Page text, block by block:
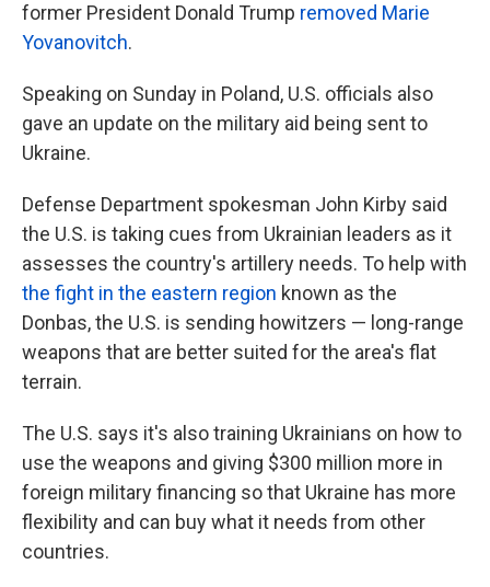
former President Donald Trump removed Marie
Yovanovitch.
Speaking on Sunday in Poland, U.S. officials also
gave an update on the military aid being sent to
Ukraine.
Defense Department spokesman John Kirby said
the U.S. is taking cues from Ukrainian leaders as it
assesses the country's artillery needs. To help with
the fight in the eastern region known as the
Donbas, the U.S. is sending howitzers — long-range
weapons that are better suited for the area's flat
terrain.
The U.S. says it's also training Ukrainians on how to
use the weapons and giving $300 million more in
foreign military financing so that Ukraine has more
flexibility and can buy what it needs from other
countries.